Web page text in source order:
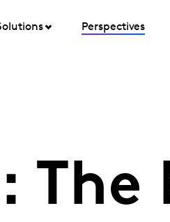
Perspectives